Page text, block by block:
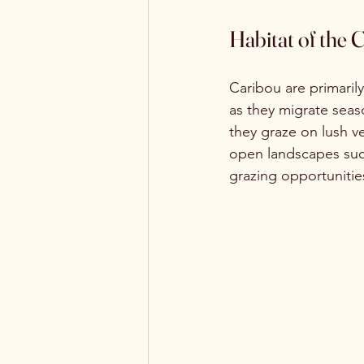
Habitat of the
Caribou are
as they migrate
they graze on lush
open landscapes
grazing